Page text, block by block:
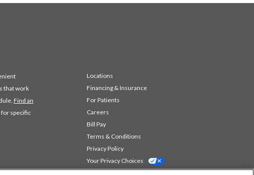
that work
Find an
specific
Locations
Financing & Insurance
For Patients
Careers
Bill Pay
Terms & Conditions
Privacy Policy
Your Privacy Choices